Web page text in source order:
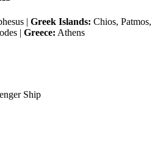
| Greek Islands: Chios, Patmos,
| Greece: Athens
Ship